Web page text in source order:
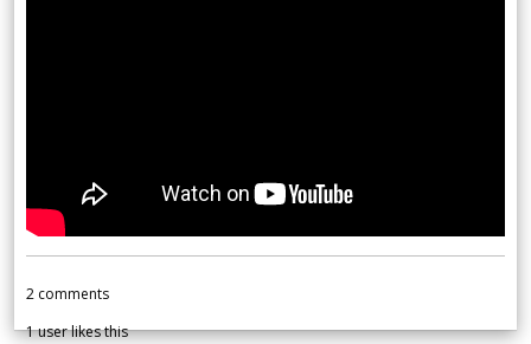
2 comments
1user likes this